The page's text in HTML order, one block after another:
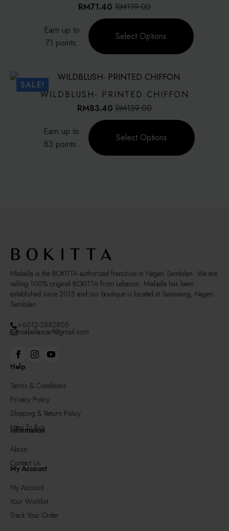
RM119.00
Original
price
was:
RM119.00.
RM71.40 Current
price
is:
RM71.40.
Earn up to
71 points.
Select Options
product
has
The
options
the
SALE!
WILDBLUSH- PRINTED CHIFFON
RM139.00
Original
price
was:
RM139.00.
RM83.40 Current
price
is:
RM83.40.
Earn up to
83 points.
Select Options
product
has
the
product
page
Miabella is the BOKITTA authorized franchise in Negeri Sembilan. We are
selling 100% original BOKITTA from Lebanon. Miabella has been
established since 2015 and our boutique is located at Senawang, Negeri
Sembilan
+6012-2882805
miabellascarf@gmail.com
Help
Terms & Conditions
Privacy Policy
Shipping & Return Policy
How To Buy
Information
About
Contact Us
My Account
My Account
Your Wishlist
Track Your Order